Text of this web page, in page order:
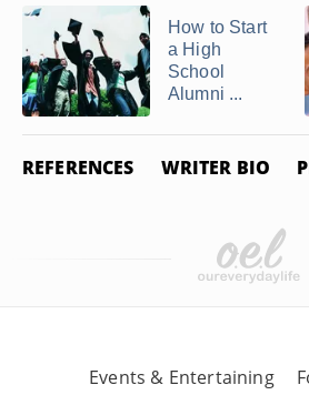
How to Start
a High
School
Alumni ...
REFERENCES WRITER BIO
Events & Entertaining